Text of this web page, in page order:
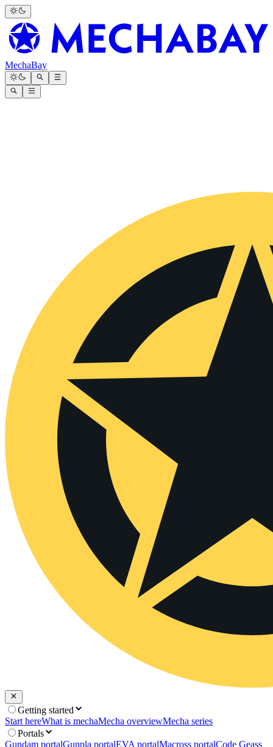
MechaBay
Getting started
Start hereWhat is mechaMecha overviewMecha series
Portals
Gundam portalGunpla portalEVA portalMacross portalCode Geass